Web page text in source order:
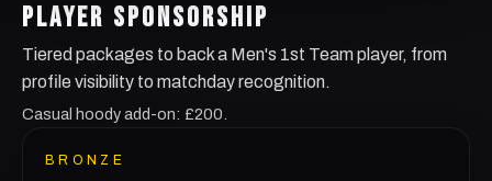
PLAYER SPONSORSHIP
Tiered packages to back a Men's 1st Team player, from
profile visibility to matchday recognition.
Casual hoody add-on: £200.
BRONZE